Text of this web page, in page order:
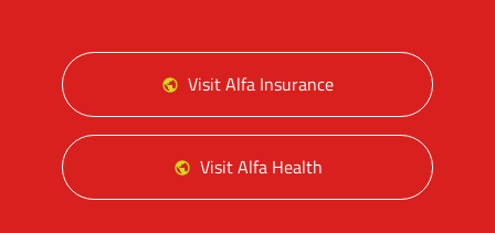
Visit Alfa Insurance
Visit Alfa Health